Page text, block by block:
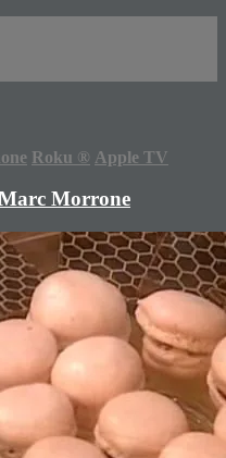
Roku ® Apple TV
Morrone